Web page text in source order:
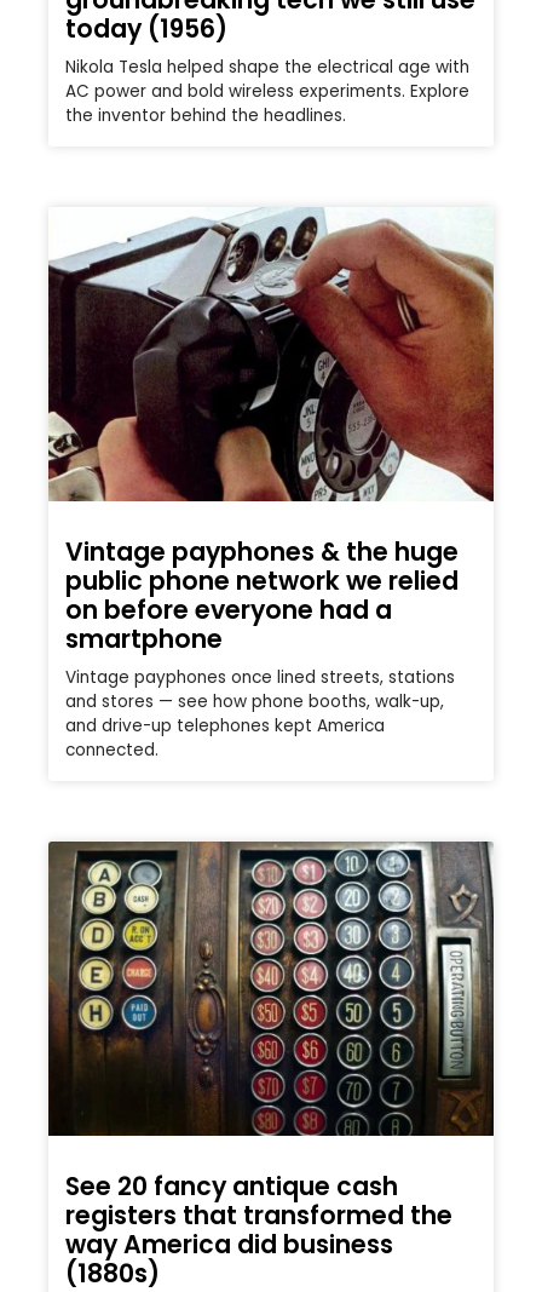
today (1956)
Nikola Tesla helped shape the electrical age with
AC power and bold wireless experiments. Explore
the inventor behind the headlines.
Vintage payphones & the huge
public phone network we relied
on before everyone had a
smartphone
Vintage payphones once lined streets, stations
and stores — see how phone booths, walk-up,
and drive-up telephones kept America
connected.
See 20 fancy antique cash
registers that transformed the
way America did business
(1880s)